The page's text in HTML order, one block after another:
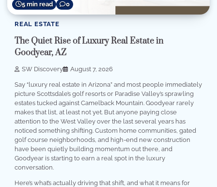
5 min read 0
REAL ESTATE
The Quiet Rise of Luxury Real Estate in
Goodyear, AZ
SW Discovery August 7, 2026
Say “luxury real estate in Arizona” and most people immediately
picture Scottsdale’s golf resorts or Paradise Valley’s sprawling
estates tucked against Camelback Mountain. Goodyear rarely
makes that list, at least not yet. But anyone paying close
attention to the West Valley over the last several years has
noticed something shifting. Custom home communities, gated
golf course neighborhoods, and high-end new construction
have been quietly building momentum out there, and
Goodyear is starting to earn a real spot in the luxury
conversation.
Here’s what’s actually driving that shift, and what it means for